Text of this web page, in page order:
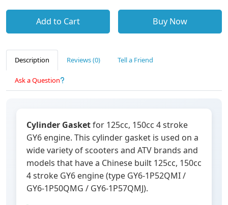
Add to Cart Buy Now
Description Reviews (0) Tell a Friend
Ask a Question
Cylinder Gasketfor 125cc, 150cc 4 stroke
GY6 engine. This cylinder gasket is used on a
wide variety of scooters and ATV brands and
models that have a Chinese built 125cc, 150cc
4 stroke GY6 engine (type GY6-1P52QMI /
GY6-1P50QMG / GY6-1P57QMJ).